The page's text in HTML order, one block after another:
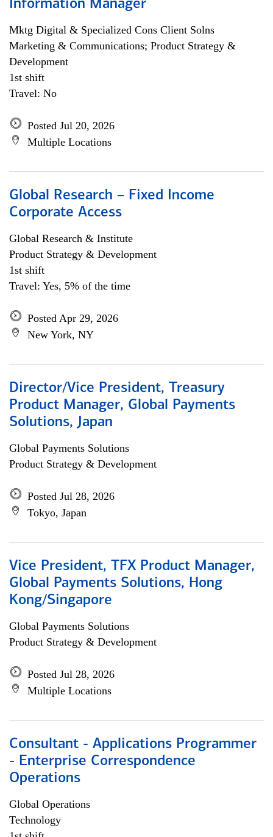
Information Manager
Mktg Digital & Specialized Cons Client Solns
Marketing & Communications; Product Strategy &
Development
1st shift
Travel: No
Posted Jul 20, 2026
Multiple Locations
Global Research – Fixed Income
Corporate Access
Global Research & Institute
Product Strategy & Development
1st shift
Travel: Yes, 5% of the time
Posted Apr 29, 2026
New York, NY
Director/Vice President, Treasury
Product Manager, Global Payments
Solutions, Japan
Global Payments Solutions
Product Strategy & Development
Posted Jul 28, 2026
Tokyo, Japan
Vice President, TFX Product Manager,
Global Payments Solutions, Hong
Kong/Singapore
Global Payments Solutions
Product Strategy & Development
Posted Jul 28, 2026
Multiple Locations
Consultant - Applications Programmer
- Enterprise Correspondence
Operations
Global Operations
Technology